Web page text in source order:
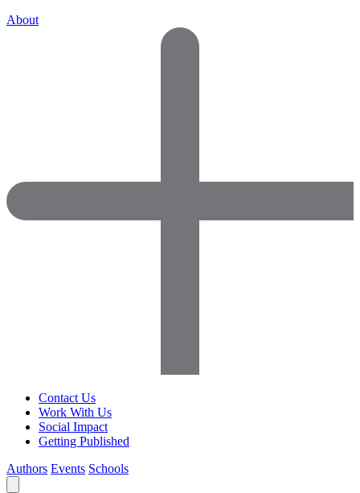
About
Contact Us
Work With Us
Social Impact
Getting Published
Authors Events Schools